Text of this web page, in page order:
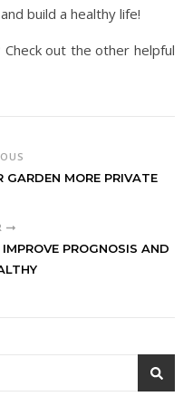
build a healthy life!
out the other helpful
GARDEN MORE PRIVATE
PROGNOSIS AND